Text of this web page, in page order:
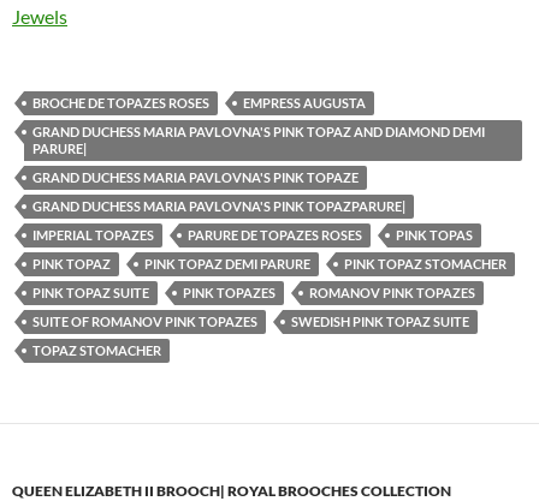
Jewels
BROCHE DE TOPAZES ROSES
EMPRESS AUGUSTA
GRAND DUCHESS MARIA PAVLOVNA'S PINK TOPAZ AND DIAMOND DEMI
PARURE|
GRAND DUCHESS MARIA PAVLOVNA'S PINK TOPAZE
GRAND DUCHESS MARIA PAVLOVNA'S PINK TOPAZPARURE|
IMPERIAL TOPAZES
PARURE DE TOPAZES ROSES
PINK TOPAS
PINK TOPAZ
PINK TOPAZ DEMI PARURE
PINK TOPAZ STOMACHER
PINK TOPAZ SUITE
PINK TOPAZES
ROMANOV PINK TOPAZES
SUITE OF ROMANOV PINK TOPAZES
SWEDISH PINK TOPAZ SUITE
TOPAZ STOMACHER
QUEEN ELIZABETH II BROOCH| ROYAL BROOCHES COLLECTION